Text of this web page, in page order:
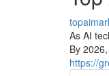
As AI
By
https://